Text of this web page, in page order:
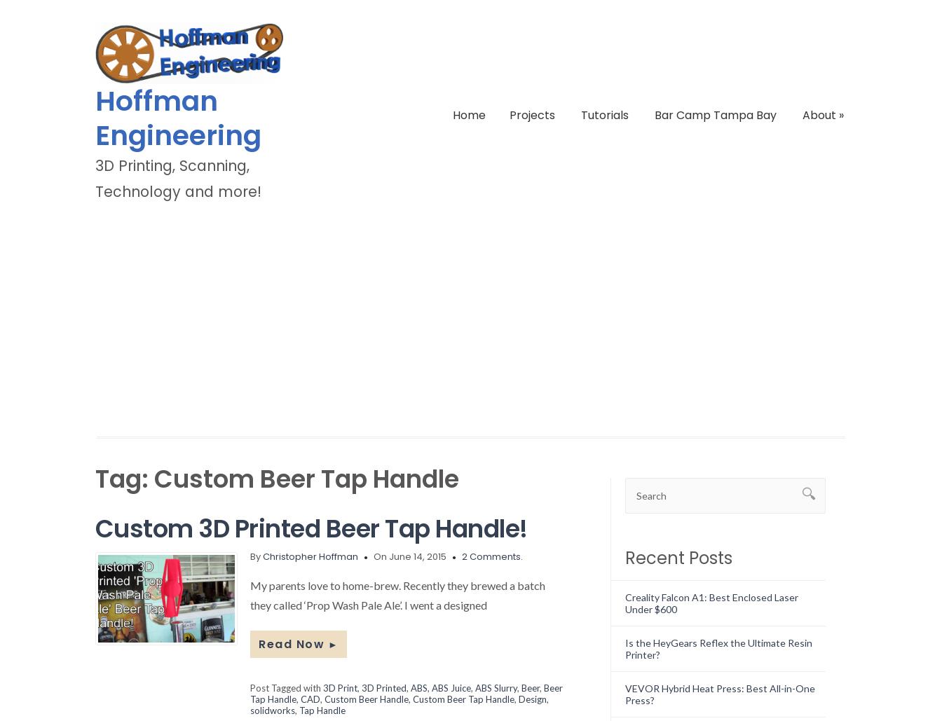
Hoffman
Engineering
3D Printing, Scanning,
Technology and more!
Home Projects Tutorials Bar Camp Tampa Bay About »
Tag: Custom Beer Tap Handle
Custom 3D Printed Beer Tap Handle!
ByChristopher Hoffman On June 14, 2015 2 Comments.
My parents love to home-brew. Recently they brewed a batch
they called ‘Prop Wash Pale Ale’. I went a designed
Read Now ►
Post Tagged with3D Print,3D Printed,ABS,ABS Juice,ABS Slurry,Beer,Beer
Tap Handle,CAD,Custom Beer Handle,Custom Beer Tap Handle,Design,
solidworks, Tap Handle
Recent Posts
Creality Falcon A1: Best Enclosed Laser
Under $600
Is the HeyGears Reflex the Ultimate Resin
Printer?
VEVOR Hybrid Heat Press: Best All-in-One
Press?